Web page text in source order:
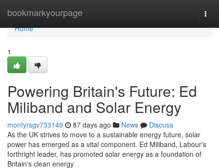
bookmarkyourpage
Home
Home
1
Powering Britain's Future: Ed
Miliband and Solar Energy
montyrsgv733149 87 days ago News
Discuss
As the UK strives to move to a sustainable energy future, solar
power has emerged as a vital component. Ed Miliband, Labour's
forthright leader, has promoted solar energy as a foundation of
Britain's clean energy